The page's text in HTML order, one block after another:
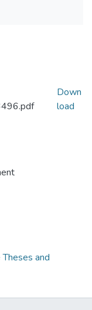
Down
load
and